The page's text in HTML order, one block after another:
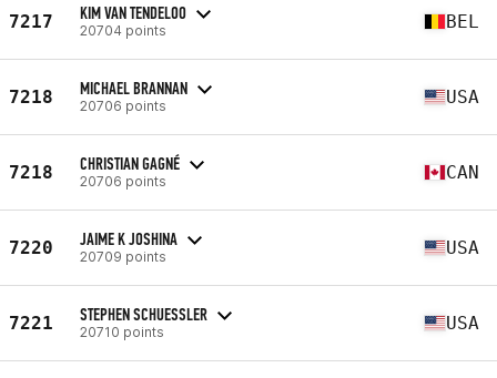
7217 KIM VAN TENDELOO
20704 points BEL
7218 MICHAEL BRANNAN
20706 points USA
7218 CHRISTIAN GAGNÉ
20706 points CAN
7220 JAIME K JOSHINA
20709 points USA
7221 STEPHEN SCHUESSLER
20710 points USA